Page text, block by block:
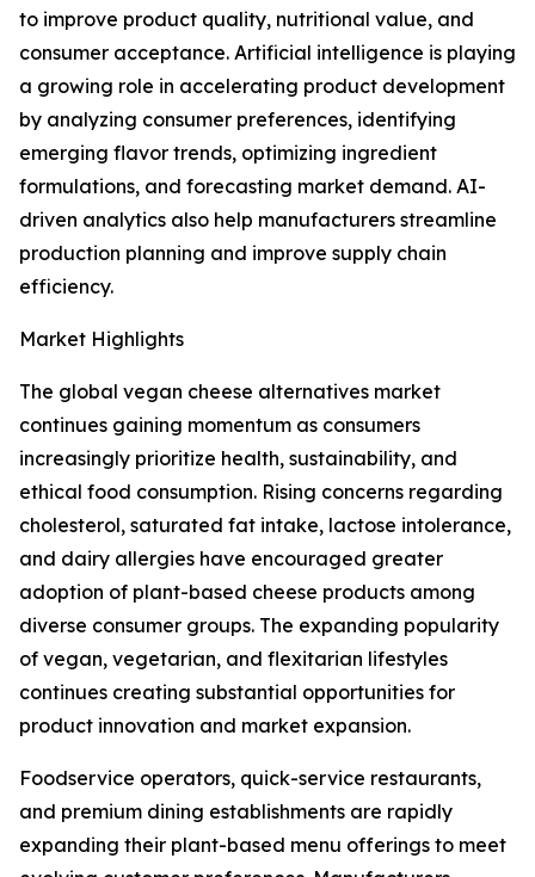
to improve product quality, nutritional value, and
consumer acceptance. Artificial intelligence is playing
a growing role in accelerating product development
by analyzing consumer preferences, identifying
emerging flavor trends, optimizing ingredient
formulations, and forecasting market demand. AI-
driven analytics also help manufacturers streamline
production planning and improve supply chain
efficiency.
Market Highlights
The global vegan cheese alternatives market
continues gaining momentum as consumers
increasingly prioritize health, sustainability, and
ethical food consumption. Rising concerns regarding
cholesterol, saturated fat intake, lactose intolerance,
and dairy allergies have encouraged greater
adoption of plant-based cheese products among
diverse consumer groups. The expanding popularity
of vegan, vegetarian, and flexitarian lifestyles
continues creating substantial opportunities for
product innovation and market expansion.
Foodservice operators, quick-service restaurants,
and premium dining establishments are rapidly
expanding their plant-based menu offerings to meet